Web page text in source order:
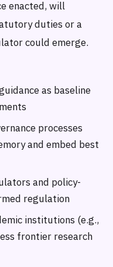
enacted, will
duties or a
could emerge.
as baseline
processes
and embed best
and policy-
regulation
institutions (e.g.,
frontier research